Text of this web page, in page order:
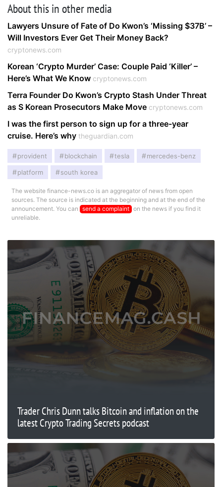
About this in other media
Lawyers Unsure of Fate of Do Kwon’s ‘Missing $37B’ –
Will Investors Ever Get Their Money Back?
cryptonews.com
Korean ‘Crypto Murder’ Case: Couple Paid ‘Killer’ –
Here’s What We Know cryptonews.com
Terra Founder Do Kwon’s Crypto Stash Under Threat
as S Korean Prosecutors Make Move cryptonews.com
I was the first person to sign up for a three-year
cruise. Here’s why theguardian.com
provident blockchain tesla mercedes-benz
platform south korea
The website finance-news.co is an aggregator of news from open
sources. The source is indicated at the beginning and at the end of the
announcement. You can send a complaint on the news if you find it
unreliable.
Trader Chris Dunn talks Bitcoin and inflation on the
latest Crypto Trading Secrets podcast